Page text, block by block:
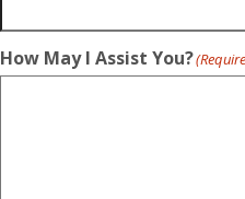
How May I Assist You?